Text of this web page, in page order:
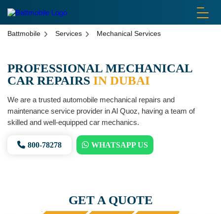
Battmobile Services Mechanical Services
PROFESSIONAL MECHANICAL
CAR REPAIRS IN DUBAI
We are a trusted automobile mechanical repairs and
maintenance service provider in Al Quoz, having a team of
skilled and well-equipped car mechanics.
800-78278 WHATSAPP US
GET A QUOTE